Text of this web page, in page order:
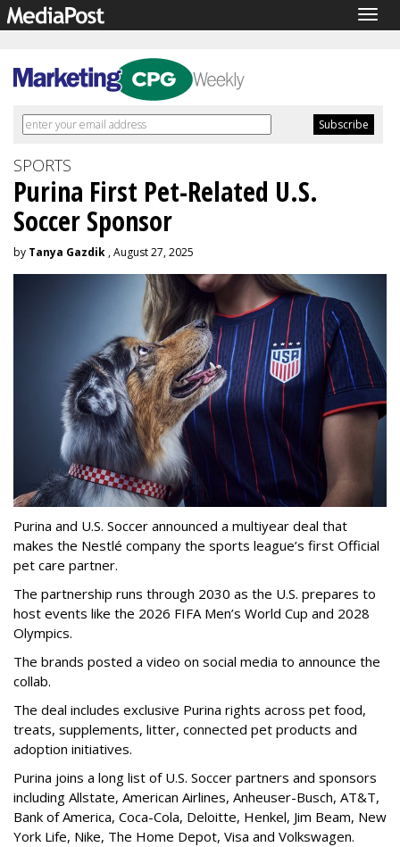
SPORTS
Purina First Pet-Related U.S.
Soccer Sponsor
by Tanya Gazdik , August 27, 2025
Purina and U.S. Soccer announced a multiyear deal that
makes the Nestlé company the sports league’s first Official
pet care partner.
The partnership runs through 2030 as the U.S. prepares to
host events like the 2026 FIFA Men’s World Cup and 2028
Olympics.
The brands posted a video on social media to announce the
collab.
The deal includes exclusive Purina rights across pet food,
treats, supplements, litter, connected pet products and
adoption initiatives.
Purina joins a long list of U.S. Soccer partners and sponsors
including Allstate, American Airlines, Anheuser-Busch, AT&T,
Bank of America, Coca-Cola, Deloitte, Henkel, Jim Beam, New
York Life, Nike, The Home Depot, Visa and Volkswagen.